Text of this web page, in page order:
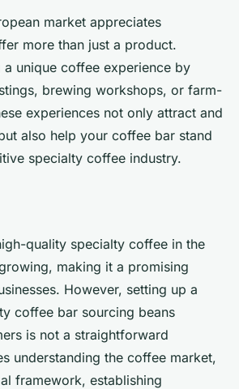
market appreciates
more than just a product.
a unique coffee experience by
brewing workshops, or farm-
experiences not only attract and
also help your coffee bar stand
specialty coffee industry.
quality specialty coffee in the
making it a promising
However, setting up a
coffee bar sourcing beans
is not a straightforward
understanding the coffee market,
framework, establishing